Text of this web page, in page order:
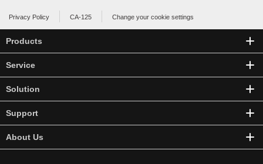
Privacy Policy CA-125 Change your cookie settings
Products
Service
Solution
Support
About Us